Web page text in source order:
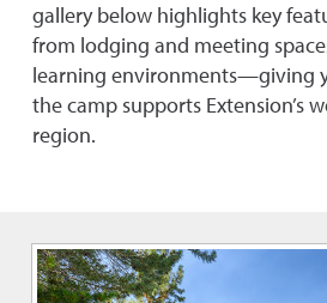
gallery below highlights key
from lodging and meeting
learning environments—giving
the camp supports Extension’s
region.